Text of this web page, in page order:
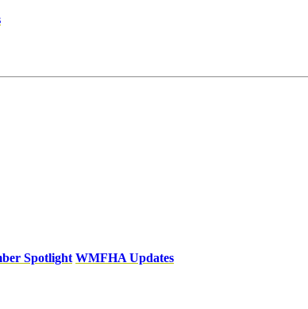
Spotlight WMFHA Updates